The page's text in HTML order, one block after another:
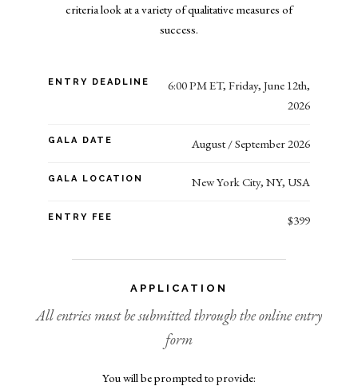
criteria look at a variety of qualitative measures of
success.
ENTRY DEADLINE
6:00 PM ET, Friday, June 12th,
2026
GALA DATE August / September 2026
GALA LOCATION New York City, NY, USA
ENTRY FEE $399
APPLICATION
All entries must be submitted through the online entry
form
You will be prompted to provide: